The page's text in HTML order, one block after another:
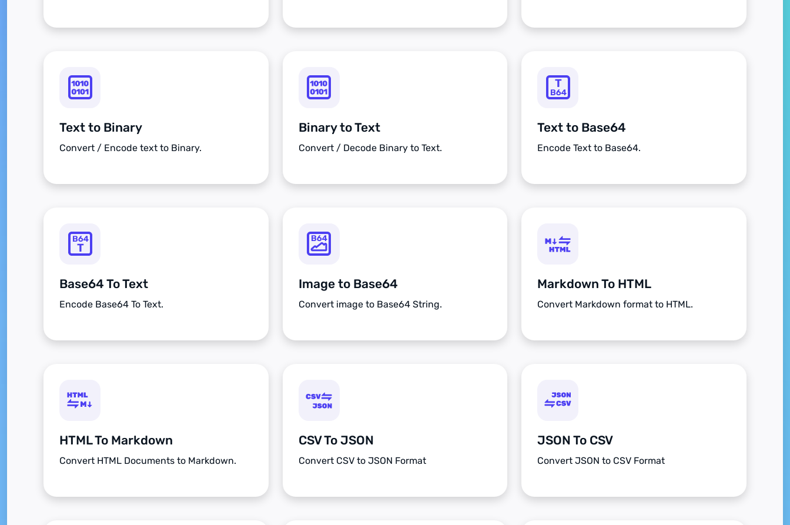
Text to Binary
Convert / Encode text to Binary.
Binary to Text
Convert / Decode Binary to Text.
Text to Base64
Encode Text to Base64.
Base64 To Text
Encode Base64 To Text.
Image to Base64
Convert image to Base64 String.
Markdown To HTML
Convert Markdown format to HTML.
HTML To Markdown
Convert HTML Documents to Markdown.
CSV To JSON
Convert CSV to JSON Format
JSON To CSV
Convert JSON to CSV Format